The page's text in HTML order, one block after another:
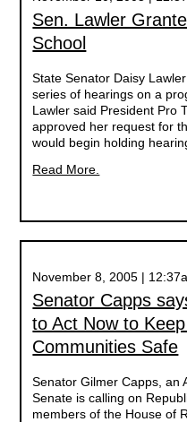
Sen. Lawler
School
State Senator Daisy
series of hearings on a
Lawler said President Pro
approved her request for
would begin holding
Read More.
November 8, 2005 |
Senator Capps
to Act Now to
Communities Safe
Senator Gilmer Capps, an
Senate is calling on
members of the House of